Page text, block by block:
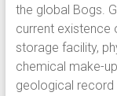
the global Bogs.
current existence
storage facility,
chemical make-
geological record